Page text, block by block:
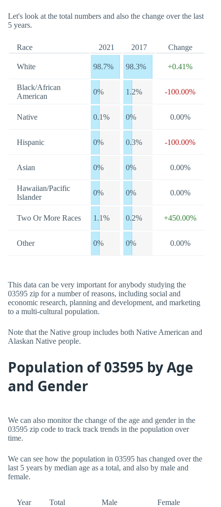
Let's look at the total numbers and also the change over the last
5 years.
Race 2021 2017 Change
White 98.7% 98.3% +0.41%
Black/African
American
0% 1.2% -100.00%
Native 0.1% 0% 0.00%
Hispanic 0% 0.3% -100.00%
Asian 0% 0% 0.00%
Hawaiian/Pacific
Islander
0% 0% 0.00%
Two Or More Races 1.1% 0.2% +450.00%
Other 0% 0% 0.00%
This data can be very important for anybody studying the
03595 zip for a number of reasons, including social and
economic research, planning and development, and marketing
to a multi-cultural population.
Note that the Native group includes both Native American and
Alaskan Native people.
Population of 03595 by Age
and Gender
We can also monitor the change of the age and gender in the
03595 zip code to track track trends in the population over
time.
We can see how the population in 03595 has changed over the
last 5 years by median age as a total, and also by male and
female.
Year Total Male Female